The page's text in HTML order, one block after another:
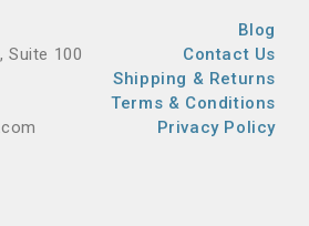
Suite 100
Blog
Contact Us
Shipping & Returns
Terms & Conditions
Privacy Policy